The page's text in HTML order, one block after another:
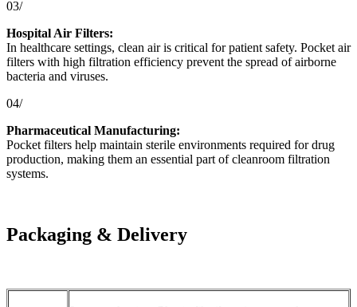
03/
Hospital Air Filters:
In healthcare settings, clean air is critical for patient safety. Pocket air
filters with high filtration efficiency prevent the spread of airborne
bacteria and viruses.
04/
Pharmaceutical Manufacturing:
Pocket filters help maintain sterile environments required for drug
production, making them an essential part of cleanroom filtration
systems.
Packaging & Delivery